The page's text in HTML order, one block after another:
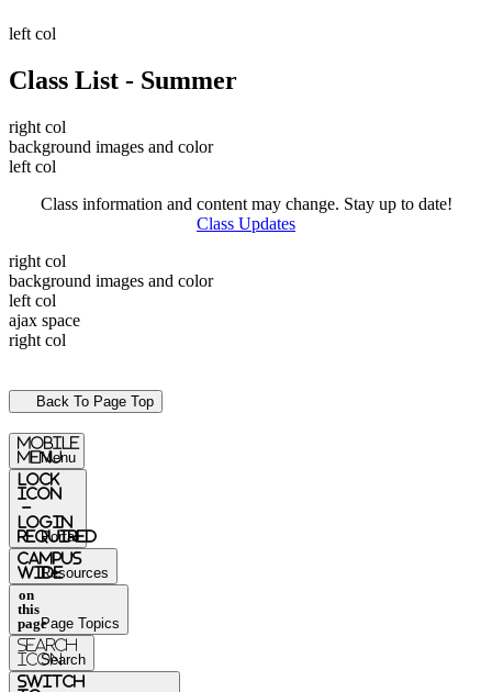
left col
Class List - Summer
right col
background images and color
left col
Class information and content may change. Stay up to date!
Class Updates
right col
background images and color
left col
ajax space
right col
Back To Page Top
mobile
menu
Menu
Lock
Icon
-
login
required
Portal
Campus
WideResources
on
this
pagePage Topics
Search
IconSearch
switch